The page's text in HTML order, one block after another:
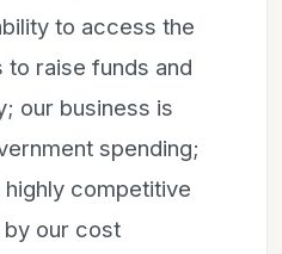
to access the
to raise funds and
our business is
spending;
competitive
our cost